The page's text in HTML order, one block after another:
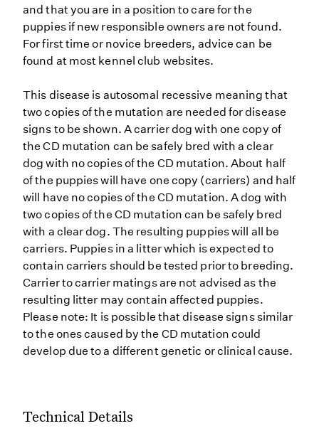
and that you are in a position to care for the
puppies if new responsible owners are not found.
For first time or novice breeders, advice can be
found at most kennel club websites.
This disease is autosomal recessive meaning that
two copies of the mutation are needed for disease
signs to be shown. A carrier dog with one copy of
the CD mutation can be safely bred with a clear
dog with no copies of the CD mutation. About half
of the puppies will have one copy (carriers) and half
will have no copies of the CD mutation. A dog with
two copies of the CD mutation can be safely bred
with a clear dog. The resulting puppies will all be
carriers. Puppies in a litter which is expected to
contain carriers should be tested prior to breeding.
Carrier to carrier matings are not advised as the
resulting litter may contain affected puppies.
Please note: It is possible that disease signs similar
to the ones caused by the CD mutation could
develop due to a different genetic or clinical cause.
Technical Details